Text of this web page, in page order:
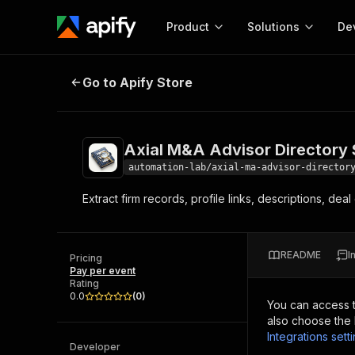
Product
Start here!
and apps. Just pick one and go.
Solutions
MCP server
integration with MCP
Web
Axial M&A Advisor Directory
Go to Apify Store
Axial M&A Advisor Directory
automation-lab/axial-ma-advisor-
Extract firm records, profile links, descriptions,
Pricing
Pay per event
Rating
0.0
(0)
Developer
README
You can access
also choose the
Integrations